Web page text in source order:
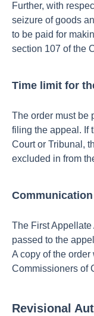
Further, with
seizure of goods
to be paid for
section 107 of the
Time limit for
The order must be
filing the appeal. If
Court or Tribunal,
excluded in from
The First
passed to the
A copy of the
Commissioners of
Revisional